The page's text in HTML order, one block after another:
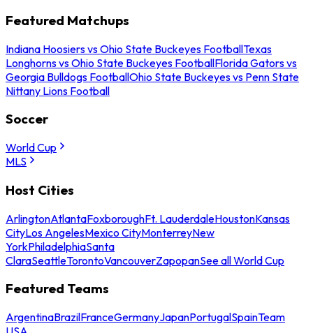
Featured Matchups
Indiana Hoosiers vs Ohio State Buckeyes FootballTexas
Longhorns vs Ohio State Buckeyes FootballFlorida Gators vs
Georgia Bulldogs FootballOhio State Buckeyes vs Penn State
Nittany Lions Football
Soccer
World Cup
MLS
Host Cities
ArlingtonAtlantaFoxboroughFt. LauderdaleHoustonKansas
CityLos AngelesMexico CityMonterreyNew
YorkPhiladelphiaSanta
ClaraSeattleTorontoVancouverZapopanSee all World Cup
Featured Teams
ArgentinaBrazilFranceGermanyJapanPortugalSpainTeam